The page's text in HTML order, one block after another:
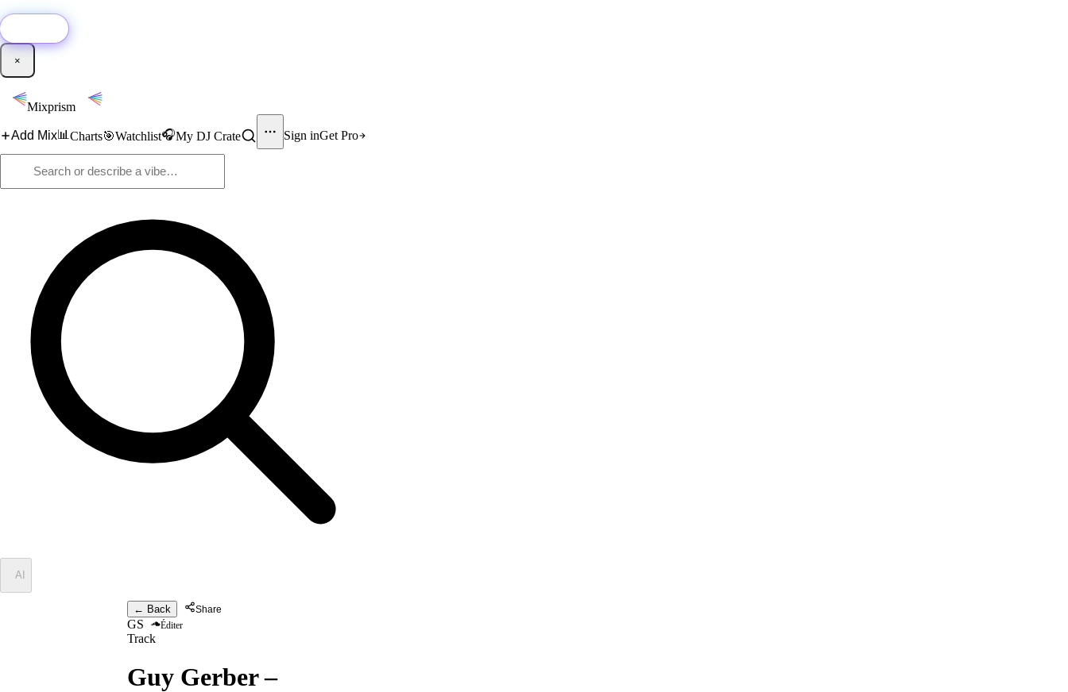
×
Mixprism
Add Mix📊 Charts🎯Watchlist🎧My DJ Crate Sign inGet Pro
AI
← Back Share
GS Éditer
Track
Guy Gerber–